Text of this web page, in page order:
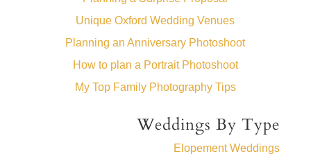
Unique Oxford Wedding Venues
Planning an Anniversary Photoshoot
How to plan a Portrait Photoshoot
My Top Family Photography Tips
Weddings By Type
Elopement Weddings